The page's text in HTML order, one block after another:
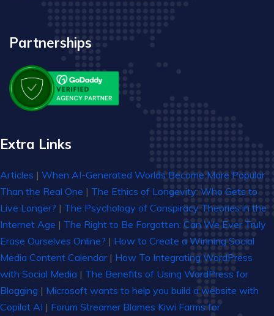
Partnerships
Extra Links
Articles | When AI-Generated Worlds Become More Popular
Than the Real One | The Ethics of Longevity: Who Gets to
Live Longer? | The Psychology of Conspiracy Theories in the
Internet Age | The Right to Be Forgotten: Can We Ever Truly
Erase Ourselves Online? | How to Create a Winning Social
Media Content Calendar| How To Integrating WordPress
with Social Media | The Benefits of Using WordPress for
Blogging | Microsoft wants to help you build a website with
Copilot AI | Forum Streamer Blames Kiwi Farms for